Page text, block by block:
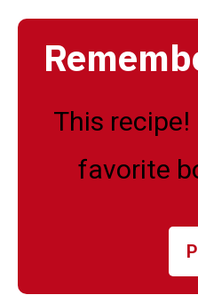
This
favorite